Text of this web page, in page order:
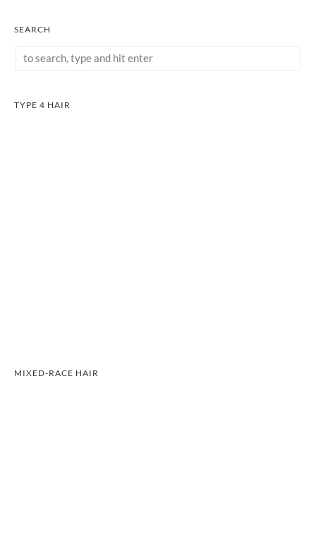
SEARCH
TYPE 4 HAIR
MIXED-RACE HAIR